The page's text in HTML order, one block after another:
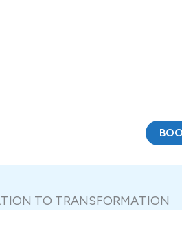
TO TRANSFORMATION